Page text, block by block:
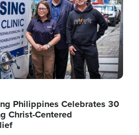
Philippines Celebrates 30
Christ-Centered